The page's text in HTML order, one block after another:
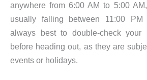
anywhere from 6:00 AM to 5:00
usually falling between 11:00 PM
always best to double-check your
before heading out, as they are
events or holidays.